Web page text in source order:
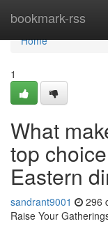
bookmark-rss
Home
Home
1
What
top
Eastern
sandrant9001 296
Raise Your